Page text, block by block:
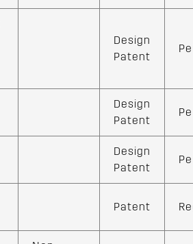
Design
Patent
Design
Patent
Design
Patent
Patent